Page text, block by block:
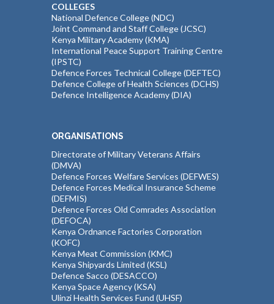
COLLEGES
National Defence College (NDC)
Joint Command and Staff College (JCSC)
Kenya Military Academy (KMA)
International Peace Support Training Centre
(IPSTC)
Defence Forces Technical College (DEFTEC)
Defence College of Health Sciences (DCHS)
Defence Intelligence Academy (DIA)
ORGANISATIONS
Directorate of Military Veterans Affairs
(DMVA)
Defence Forces Welfare Services (DEFWES)
Defence Forces Medical Insurance Scheme
(DEFMIS)
Defence Forces Old Comrades Association
(DEFOCA)
Kenya Ordnance Factories Corporation
(KOFC)
Kenya Meat Commission (KMC)
Kenya Shipyards Limited (KSL)
Defence Sacco (DESACCO)
Kenya Space Agency (KSA)
Ulinzi Health Services Fund (UHSF)